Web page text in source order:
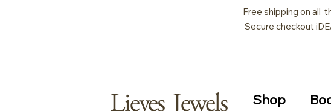
Free shipping on all
Secure checkout
Lieves Jewels Shop